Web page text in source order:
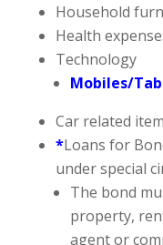
Household
Health
Technology
Mobiles/
Car related
*Loans for
under special
The bond
property,
agent or